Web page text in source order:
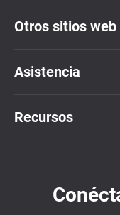
Otros sitios web
Asistencia
Recursos